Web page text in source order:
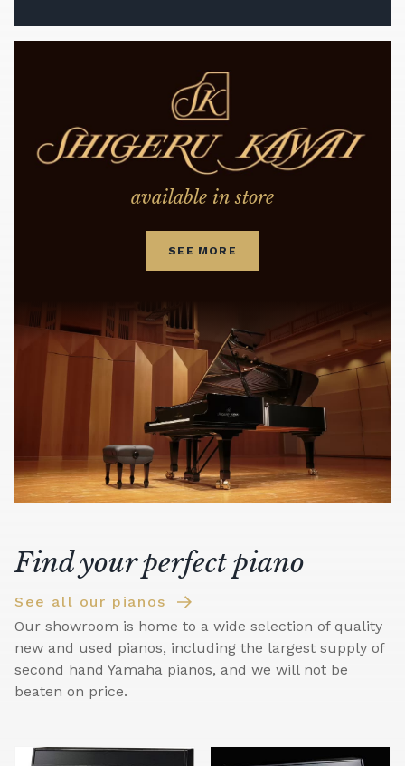
available in store
SEE MORE
Find your perfect piano
See all our pianos
Our showroom is home to a wide selection of quality
new and used pianos, including the largest supply of
second hand Yamaha pianos, and we will not be
beaten on price.